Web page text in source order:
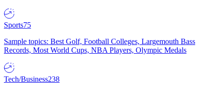
Sports75
Sample topics: Best Golf, Football Colleges, Largemouth Bass
Records, Most World Cups, NBA Players, Olympic Medals
Tech/Business238